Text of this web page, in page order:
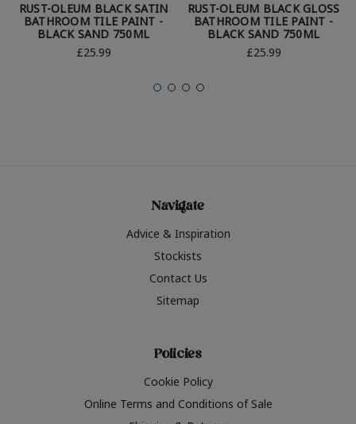
RUST-OLEUM BLACK SATIN
BATHROOM TILE PAINT -
BLACK SAND 750ML
£25.99
RUST-OLEUM BLACK GLOSS
BATHROOM TILE PAINT -
BLACK SAND 750ML
£25.99
Navigate
Advice & Inspiration
Stockists
Contact Us
Sitemap
Policies
Cookie Policy
Online Terms and Conditions of Sale